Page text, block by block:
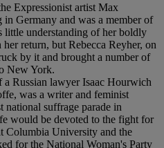
Expressionist artist Max
Germany and was a member of
little understanding of her boldly
return, but Rebecca Reyher, on
by it and brought a number of
New York.
a Russian lawyer Isaac Hourwich
was a writer and feminist
national suffrage parade in
would be devoted to the fight for
Columbia University and the
for the National Woman's Party